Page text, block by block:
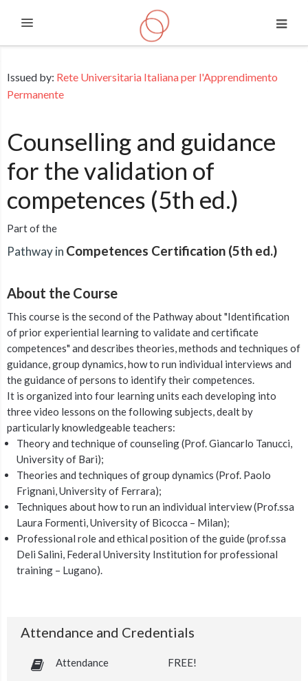
Expand
Issued by: Rete Universitaria Italiana per l'Apprendimento
Permanente
Counselling and guidance
for the validation of
competences (5th ed.)
Part of the
Pathway in Competences Certification (5th ed.)
About the Course
This course is the second of the Pathway about "Identification
of prior experiential learning to validate and certificate
competences" and describes theories, methods and techniques of
guidance, group dynamics, how to run individual interviews and
the guidance of persons to identify their competences.
It is organized into four learning units each developing into
three video lessons on the following subjects, dealt by
particularly knowledgeable teachers:
Theory and technique of counseling (Prof. Giancarlo Tanucci,
University of Bari);
Theories and techniques of group dynamics (Prof. Paolo
Frignani, University of Ferrara);
Techniques about how to run an individual interview (Prof.ssa
Laura Formenti, University of Bicocca – Milan);
Professional role and ethical position of the guide (prof.ssa
Deli Salini, Federal University Institution for professional
training – Lugano).
Attendance and Credentials
Attendance FREE!